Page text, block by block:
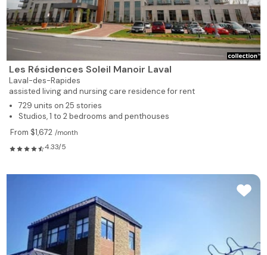
Les Résidences Soleil Manoir Laval
Laval-des-Rapides
assisted living and nursing care residence for rent
729 units on 25 stories
Studios, 1 to 2 bedrooms and penthouses
From $1,672 /month
4.33/5